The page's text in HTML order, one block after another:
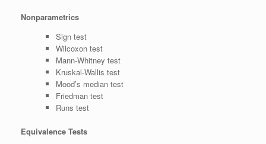
Nonparametrics
Sign test
Wilcoxon test
Mann-Whitney test
Kruskal-Wallis test
Mood’s median test
Friedman test
Runs test
Equivalence Tests